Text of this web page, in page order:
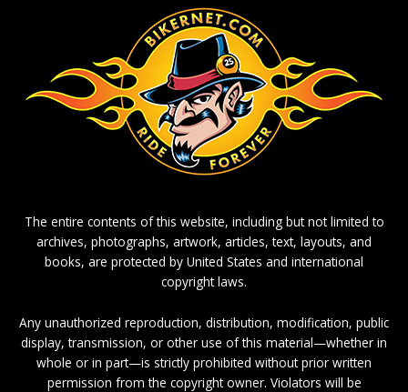
The entire contents of this website, including but not limited to
archives, photographs, artwork, articles, text, layouts, and
books, are protected by United States and international
copyright laws.
Any unauthorized reproduction, distribution, modification, public
display, transmission, or other use of this material—whether in
whole or in part—is strictly prohibited without prior written
permission from the copyright owner. Violators will be